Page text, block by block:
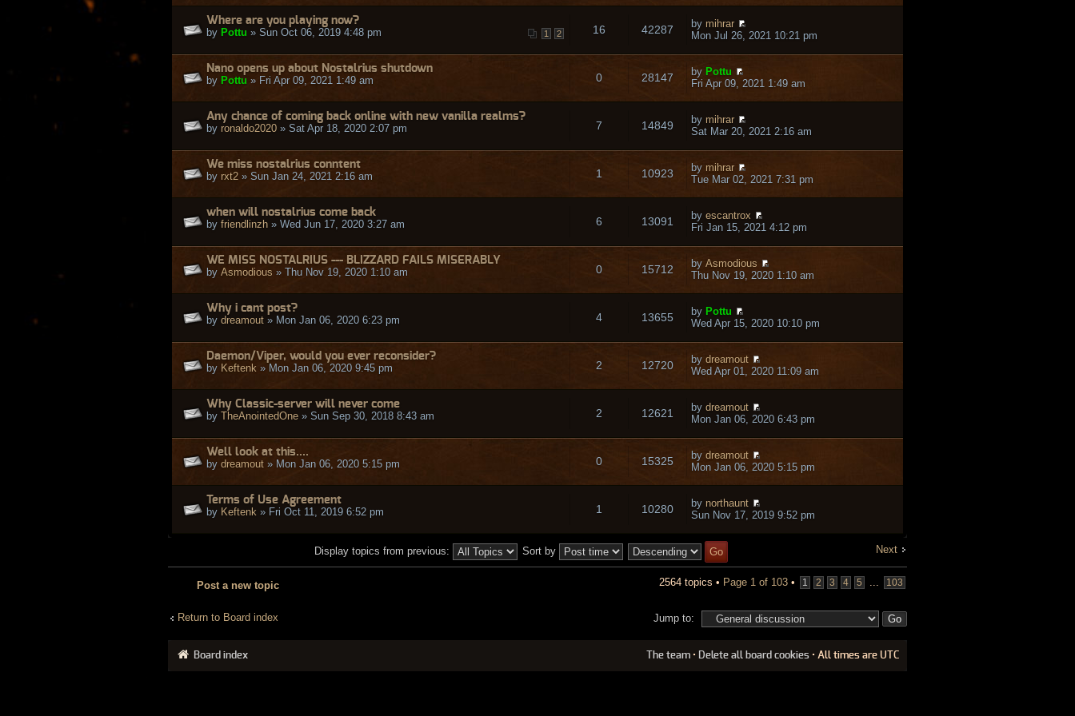
Where are you playing now?
1 2
by Pottu » Sun Oct 06, 2019 4:48 pm 16 42287 by mihrar
Mon Jul 26, 2021 10:21 pm
Nano opens up about Nostalrius shutdown
by Pottu » Fri Apr 09, 2021 1:49 am 0 28147 by Pottu
Fri Apr 09, 2021 1:49 am
Any chance of coming back online with new vanilla realms?
by ronaldo2020 » Sat Apr 18, 2020 2:07 pm 7 14849 by mihrar
Sat Mar 20, 2021 2:16 am
We miss nostalrius conntent
by rxt2 » Sun Jan 24, 2021 2:16 am 1 10923 by mihrar
Tue Mar 02, 2021 7:31 pm
when will nostalrius come back
by friendlinzh » Wed Jun 17, 2020 3:27 am 6 13091 by escantrox
Fri Jan 15, 2021 4:12 pm
WE MISS NOSTALRIUS --- BLIZZARD FAILS MISERABLY
by Asmodious » Thu Nov 19, 2020 1:10 am 0 15712 by Asmodious
Thu Nov 19, 2020 1:10 am
Why i cant post?
by dreamout » Mon Jan 06, 2020 6:23 pm 4 13655 by Pottu
Wed Apr 15, 2020 10:10 pm
Daemon/Viper, would you ever reconsider?
by Keftenk » Mon Jan 06, 2020 9:45 pm 2 12720 by dreamout
Wed Apr 01, 2020 11:09 am
Why Classic-server will never come
by TheAnointedOne » Sun Sep 30, 2018 8:43 am 2 12621 by dreamout
Mon Jan 06, 2020 6:43 pm
Well look at this....
by dreamout » Mon Jan 06, 2020 5:15 pm 0 15325 by dreamout
Mon Jan 06, 2020 5:15 pm
Terms of Use Agreement
by Keftenk » Fri Oct 11, 2019 6:52 pm 1 10280 by northaunt
Sun Nov 17, 2019 9:52 pm
Next
Display topics from previous: Sort by
Post a new topic 2564 topics • Page 1 of 103 • 1 2 3 4 5 103
Return to Board index Jump to:
Board index The team • Delete all board cookies • All times are UTC